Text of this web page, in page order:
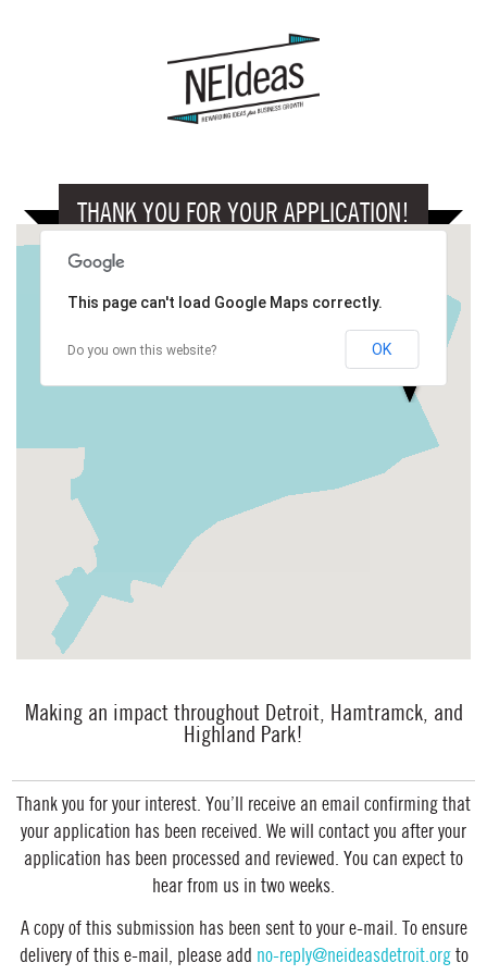
THANK YOU FOR YOUR APPLICATION!
This page can't load Google Maps correctly.
Do you own this website? OK
Making an impact throughout Detroit, Hamtramck, and
Highland Park!
Thank you for your interest. You’ll receive an email confirming that
your application has been received. We will contact you after your
application has been processed and reviewed. You can expect to
hear from us in two weeks.
A copy of this submission has been sent to your e-mail. To ensure
delivery of this e-mail, please add no-reply@neideasdetroit.orgto